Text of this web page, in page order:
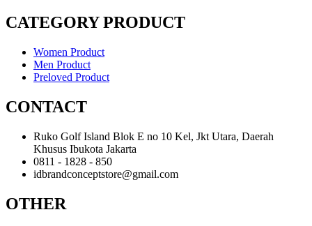
CATEGORY PRODUCT
Women Product
Men Product
Preloved Product
CONTACT
Ruko Golf Island Blok E no 10 Kel, Jkt Utara, Daerah
Khusus Ibukota Jakarta
0811 - 1828 - 850
idbrandconceptstore@gmail.com
OTHER